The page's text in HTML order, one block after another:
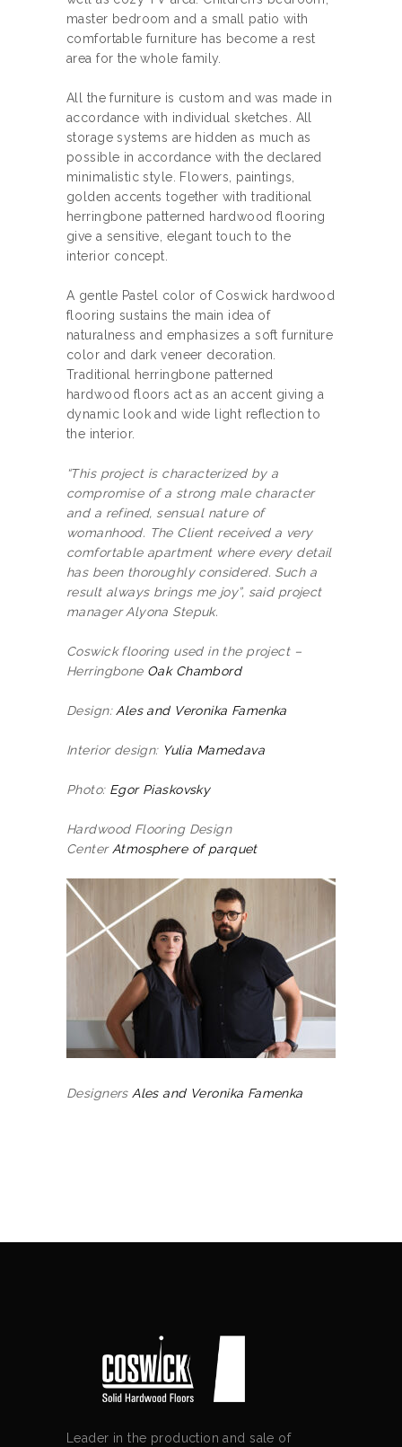
master bedroom and a small patio with
comfortable furniture has become a rest
area for the whole family.
All the furniture is custom and was made in
accordance with individual sketches. All
storage systems are hidden as much as
possible in accordance with the declared
minimalistic style. Flowers, paintings,
golden accents together with traditional
herringbone patterned hardwood flooring
give a sensitive, elegant touch to the
interior concept.
А gentle Pastel color of Coswick hardwood
flooring sustains the main idea of
naturalness and emphasizes a soft furniture
color and dark veneer decoration.
Traditional herringbone patterned
hardwood floors act as an accent giving a
dynamic look and wide light reflection to
the interior.
“This project is characterized by a
compromise of a strong male character
and a refined, sensual nature of
womanhood. The Client received a very
comfortable apartment where every detail
has been thoroughly considered. Such a
result always brings me joy”, said project
manager Alyona Stepuk.
Coswick flooring used in the project –
Herringbone Oak Chambord
Design:Ales and Veronika Famenka
Interior design:Yulia Mamedava
Photo:Egor Piaskovsky
Hardwood Flooring Design
Center Atmosphere of parquet
Designers Ales and Veronika Famenka
Leader in the production and sale of